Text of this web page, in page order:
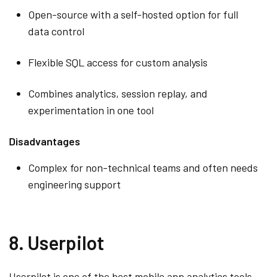
Open-source with a self-hosted option for full
data control
Flexible SQL access for custom analysis
Combines analytics, session replay, and
experimentation in one tool
Disadvantages
Complex for non-technical teams and often needs
engineering support
8. Userpilot